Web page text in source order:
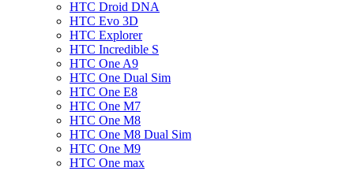
HTC Droid DNA
HTC Evo 3D
HTC Explorer
HTC Incredible S
HTC One A9
HTC One Dual Sim
HTC One E8
HTC One M7
HTC One M8
HTC One M8 Dual Sim
HTC One M9
HTC One max